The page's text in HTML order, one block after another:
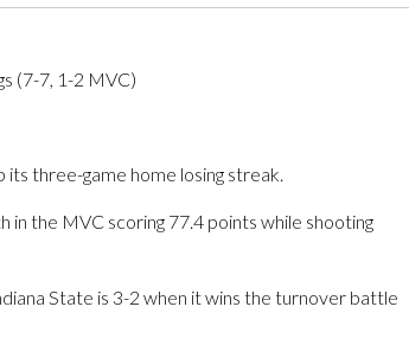
(7-7, 1-2 MVC)
three-game home losing streak.
in the MVC scoring 77.4 points while shooting
State is 3-2 when it wins the turnover battle